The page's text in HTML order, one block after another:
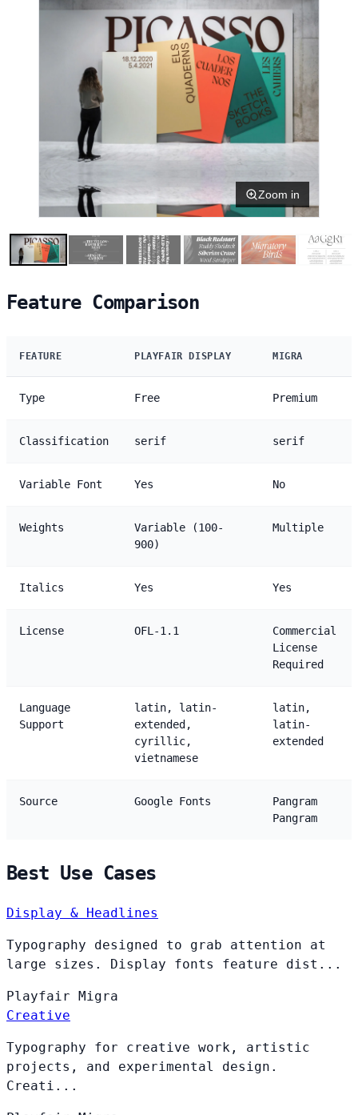
Zoom in
Feature Comparison
FEATURE PLAYFAIR DISPLAY MIGRA
Type Free Premium
Classification serif serif
Variable Font Yes No
Weights
Variable (100-
900)
Multiple
Italics Yes Yes
License OFL-1.1
Commercial
License
Required
Language
Support
latin, latin-
extended,
cyrillic,
vietnamese
latin,
latin-
extended
Source Google Fonts
Pangram
Pangram
Best Use Cases
Display & Headlines
Typography designed to grab attention at
large sizes. Display fonts feature dist...
Playfair Migra
Creative
Typography for creative work, artistic
projects, and experimental design.
Creati...